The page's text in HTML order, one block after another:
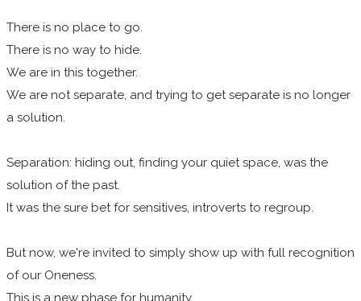
There is no place to go.
There is no way to hide.
We are in this together.
We are not separate, and trying to get separate is no longer
a solution.
Separation: hiding out, finding your quiet space, was the
solution of the past.
It was the sure bet for sensitives, introverts to regroup.
But now, we're invited to simply show up with full recognition
of our Oneness.
This is a new phase for humanity.